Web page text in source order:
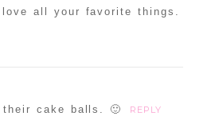
all your favorite things.
cake balls. 🙂 REPLY